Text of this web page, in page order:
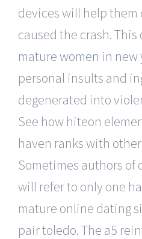
devices will help
caused the crash. This
mature women in new
personal insults and
degenerated into
See how hiteon
haven ranks with
Sometimes authors of
will refer to only one
mature online dating
pair toledo. The a5